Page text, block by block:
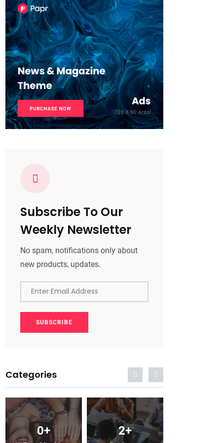
Subscribe To Our
Weekly Newsletter
No spam, notifications only about
new products, updates.
Enter Email Address
SUBSCRIBE
Categories
0+ 2+